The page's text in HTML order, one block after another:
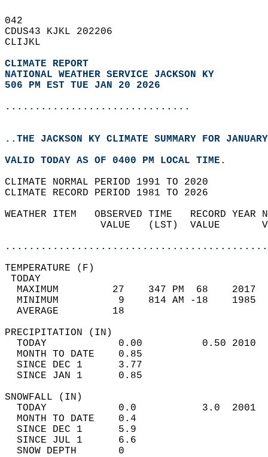
042
CDUS43 KJKL 202206
CLIJKL
CLIMATE REPORT
NATIONAL WEATHER SERVICE JACKSON KY
506 PM EST TUE JAN 20 2026
...............................
..THE JACKSON KY CLIMATE SUMMARY FOR
VALID TODAY AS OF 0400 PM LOCAL TIME.
CLIMATE NORMAL PERIOD 1991 TO 2020
CLIMATE RECORD PERIOD 1981 TO 2026
WEATHER ITEM   OBSERVED TIME   RECORD
VALUE   (LST)  VALUE
MAXIMUM         27    347 PM  68
MINIMUM          9    814 AM -18
AVERAGE         18
TODAY            0.00          0.50
MONTH TO DATE    0.85
SINCE DEC 1      3.77
SINCE JAN 1      0.85
TODAY            0.0           3.0
MONTH TO DATE    0.4
SINCE DEC 1      5.9
SINCE JUL 1      6.6
SNOW DEPTH